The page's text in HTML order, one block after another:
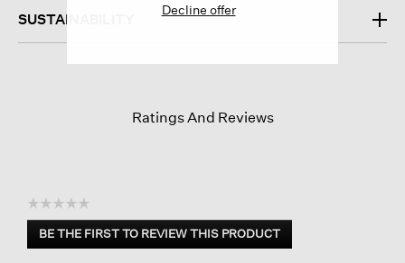
SUSTAINABILITY
Ratings And Reviews
☆☆☆☆☆
No
rating
BE THE FIRST TO REVIEW THIS PRODUCT
.
Decline offer